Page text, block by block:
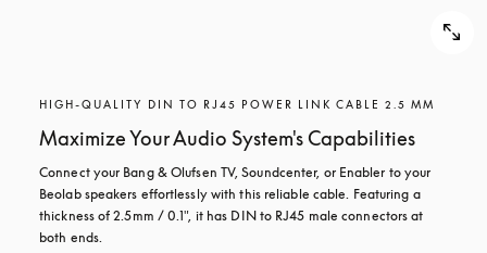
HIGH-QUALITY DIN TO RJ45 POWER LINK CABLE 2.5 MM
Maximize Your Audio System's Capabilities
Connect your Bang & Olufsen TV, Soundcenter, or Enabler to your
Beolab speakers effortlessly with this reliable cable. Featuring a
thickness of 2.5mm / 0.1", it has DIN to RJ45 male connectors at
both ends.